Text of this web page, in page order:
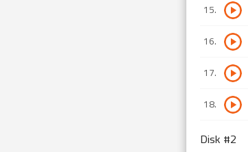
15.
16.
17.
18.
Disk #2